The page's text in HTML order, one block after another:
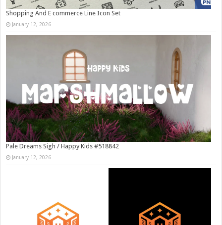
Shopping And E commerce Line Icon Set
January 12, 2026
Pale Dreams Sigh / Happy Kids #518842
January 12, 2026